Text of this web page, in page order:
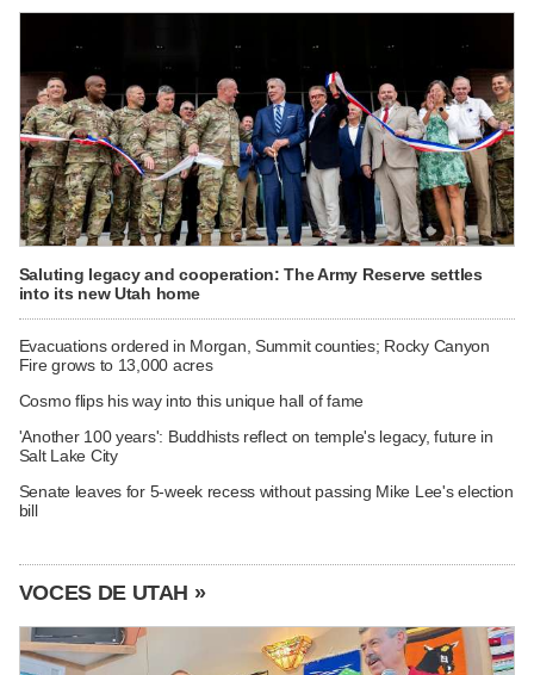
Saluting legacy and cooperation: The Army Reserve settles
into its new Utah home
Evacuations ordered in Morgan, Summit counties; Rocky Canyon
Fire grows to 13,000 acres
Cosmo flips his way into this unique hall of fame
'Another 100 years': Buddhists reflect on temple's legacy, future in
Salt Lake City
Senate leaves for 5-week recess without passing Mike Lee's election
bill
VOCES DE UTAH »